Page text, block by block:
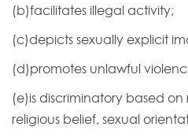
(b)facilitates illegal activity;
(c)depicts sexually explicit
(d)promotes unlawful
(e)is discriminatory based
religious belief, sexual